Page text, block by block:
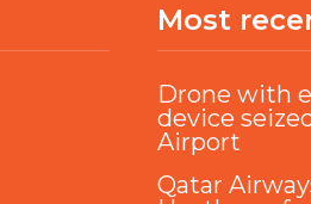
Most
Drone with
device
Airport
Qatar